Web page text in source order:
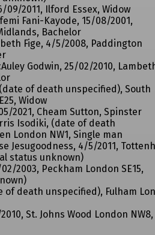
09/2011, Ilford Essex, Widow
Fani-Kayode, 15/08/2001,
Bachelor
Fige, 4/5/2008, Paddington
Godwin, 25/02/2010,
of death unspecified), South
Widow
2021, Cheam Sutton, Spinster
Isodiki, (date of death
London NW1, Single man
Jesugoodness, 4/5/2011,
status unknown)
2003, Peckham London SE15,
of death unspecified), Fulham
St. Johns Wood London NW8,